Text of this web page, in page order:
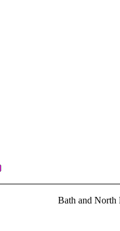
Bath and North